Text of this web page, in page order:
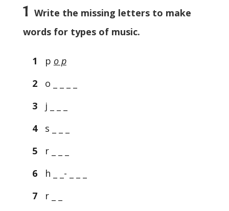
1 Write the missing letters to make
words for types of music.
1 p o p
2
o _ _ _ _
3
j _ _ _
4
s _ _ _
5
r _ _ _
6
h _ _- _ _ _
7
r _ _